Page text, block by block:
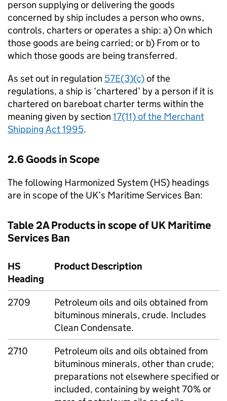
person supplying or delivering the goods
concerned by ship includes a person who owns,
controls, charters or operates a ship: a) On which
those goods are being carried; or b) From or to
which those goods are being transferred.
As set out in regulation 57E(3)(c)of the
regulations, a ship is ‘chartered’ by a person if it is
chartered on bareboat charter terms within the
meaning given by section 17(11) of the Merchant
Shipping Act 1995.
2.6 Goods in Scope
The following Harmonized System (HS) headings
are in scope of the UK’s Maritime Services Ban:
Table 2A Products in scope of UK Maritime
Services Ban
HS
Heading
Product Description
2709
Petroleum oils and oils obtained from
bituminous minerals, crude. Includes
Clean Condensate.
2710
Petroleum oils and oils obtained from
bituminous minerals, other than crude;
preparations not elsewhere specified or
included, containing by weight 70% or